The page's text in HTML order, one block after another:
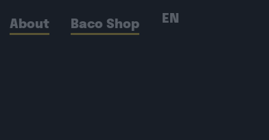
About Baco Shop EN